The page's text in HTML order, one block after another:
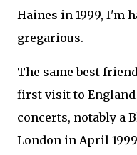
Haines in 1999, I'm
gregarious.
The same best
first visit to
concerts, notably a
London in April